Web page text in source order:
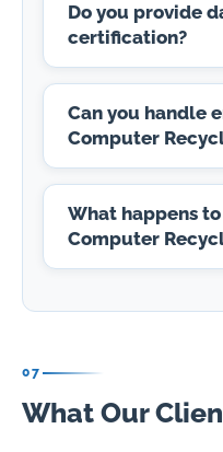
Do you provide
certification?
Can you handle
Computer
What happens
Computer
07
What Our